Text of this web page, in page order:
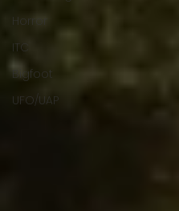
Horror
ITC
Bigfoot
UFO/UAP